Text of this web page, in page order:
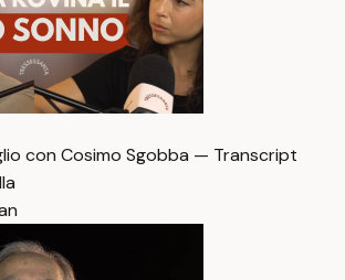
con Cosimo Sgobba — Transcript